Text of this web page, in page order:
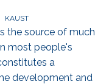
KAUST
the source of much
most people's
a
development and